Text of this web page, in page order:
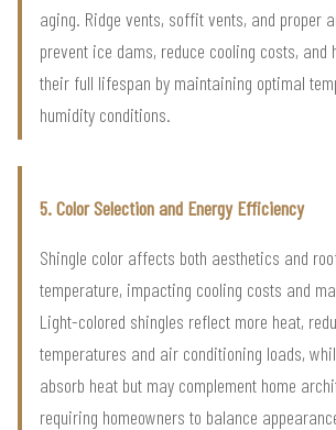
aging. Ridge vents, soffit vents, and proper
prevent ice dams, reduce cooling costs, and
their full lifespan by maintaining optimal
humidity conditions.
5. Color Selection and Energy Efficiency
Shingle color affects both aesthetics and
temperature, impacting cooling costs and
Light-colored shingles reflect more heat,
temperatures and air conditioning loads,
absorb heat but may complement home
requiring homeowners to balance